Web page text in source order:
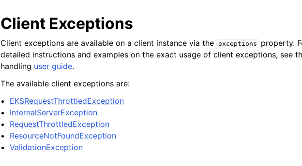
Client Exceptions
Client exceptions are available on a client instance via the exceptions
property.
detailed instructions and examples on the exact usage of client exceptions, see
handling user guide.
The available client exceptions are:
EKSRequestThrottledException
InternalServerException
RequestThrottledException
ResourceNotFoundException
ValidationException